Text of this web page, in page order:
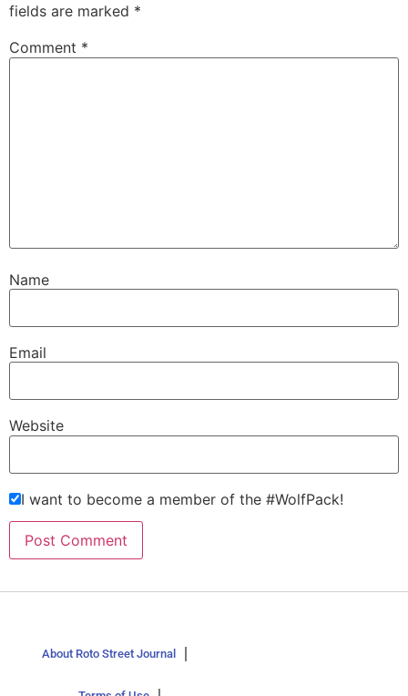
fields are marked *
Comment *
Name
Email
Website
I want to become a member of the #WolfPack!
About Roto Street Journal